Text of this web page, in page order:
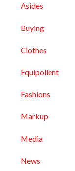
Asides
Buying
Clothes
Equipollent
Fashions
Markup
Media
News